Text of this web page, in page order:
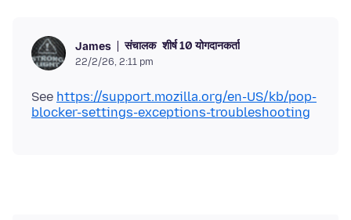
James संचालक शीर्ष 10 योगदानकर्ता
22/2/26, 2:11 pm
See https://support.mozilla.org/en-US/kb/pop-
blocker-settings-exceptions-troubleshooting